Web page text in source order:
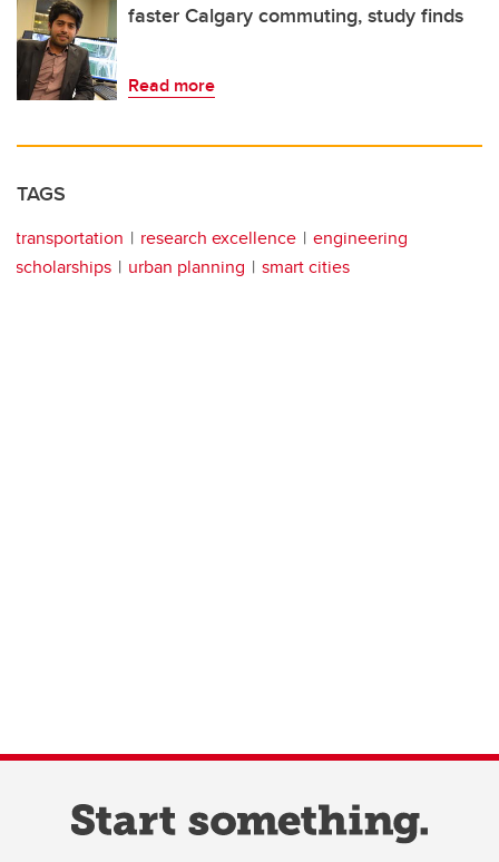
faster Calgary commuting, study finds
Read more
TAGS
transportation research excellence
engineering
scholarships
urban planning smart cities